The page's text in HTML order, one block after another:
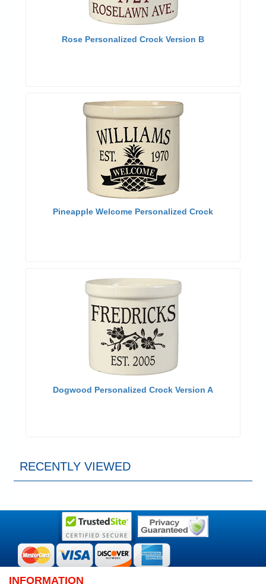
Rose Personalized Crock Version B
Pineapple Welcome Personalized Crock
Dogwood Personalized Crock Version A
RECENTLY VIEWED
INFORMATION